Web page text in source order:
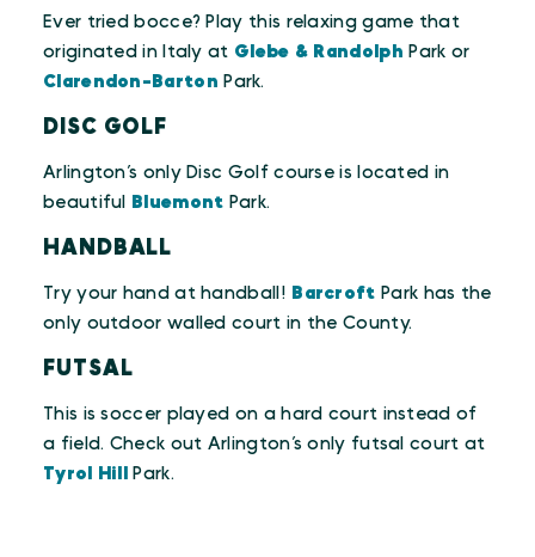
Ever tried bocce? Play this relaxing game that
originated in Italy at Glebe & Randolph Park or
Clarendon-Barton Park.
DISC GOLF
Arlington’s only Disc Golf course is located in
beautiful
Bluemont Park.
HANDBALL
Try your hand at handball! Barcroft Park has the
only outdoor walled court in the County.
FUTSAL
This is soccer played on a hard court instead of
a field. Check out Arlington’s only futsal court at
Tyrol Hill
Park.